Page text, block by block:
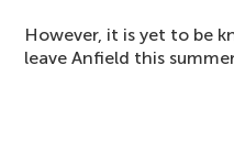
However, it is yet to be
leave Anfield this